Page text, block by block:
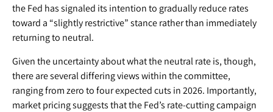
the Fed has signaled its intention to gradually reduce rates
toward a “slightly restrictive” stance rather than immediately
returning to neutral.
Given the uncertainty about what the neutral rate is, though,
there are several differing views within the committee,
ranging from zero to four expected cuts in 2026. Importantly,
market pricing suggests that the Fed’s rate-cutting campaign